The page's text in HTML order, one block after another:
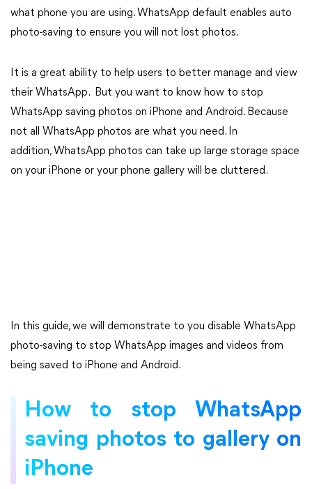
what phone you are using. WhatsApp default enables auto
photo-saving to ensure you will not lost photos.
It is a great ability to help users to better manage and view
their WhatsApp. But you want to know how to stop
WhatsApp saving photos on iPhone and Android. Because
not all WhatsApp photos are what you need. In
addition, WhatsApp photos can take up large storage space
on your iPhone or your phone gallery will be cluttered.
In this guide, we will demonstrate to you disable WhatsApp
photo-saving to stop WhatsApp images and videos from
being saved to iPhone and Android.
How to stop WhatsApp
saving photos to gallery on
iPhone